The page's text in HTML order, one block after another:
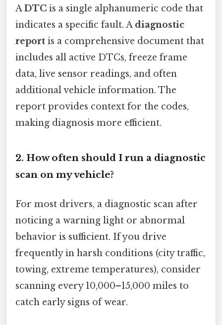
ADTC is a single alphanumeric code that
indicates a specific fault. A diagnostic
report is a comprehensive document that
includes all active DTCs, freeze frame
data, live sensor readings, and often
additional vehicle information. The
report provides context for the codes,
making diagnosis more efficient.
2. How often should I run a diagnostic
scan on my vehicle?
For most drivers, a diagnostic scan after
noticing a warning light or abnormal
behavior is sufficient. If you drive
frequently in harsh conditions (city traffic,
towing, extreme temperatures), consider
scanning every 10,000–15,000 miles to
catch early signs of wear.